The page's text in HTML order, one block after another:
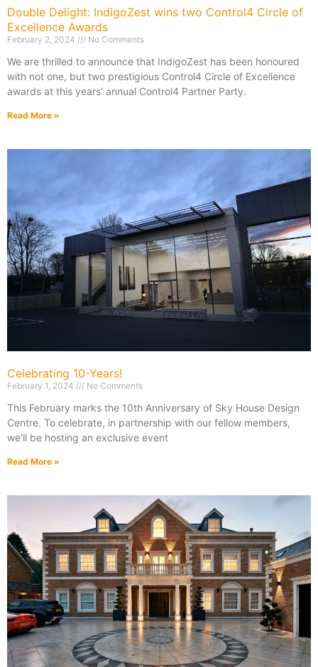
Double Delight: IndigoZest wins two Control4 Circle of
Excellence Awards
February 2, 2024 No Comments
We are thrilled to announce that IndigoZest has been honoured
with not one, but two prestigious Control4 Circle of Excellence
awards at this years’ annual Control4 Partner Party.
Read More »
Celebrating 10-Years!
February 1, 2024 No Comments
This February marks the 10th Anniversary of Sky House Design
Centre. To celebrate, in partnership with our fellow members,
we’ll be hosting an exclusive event
Read More »